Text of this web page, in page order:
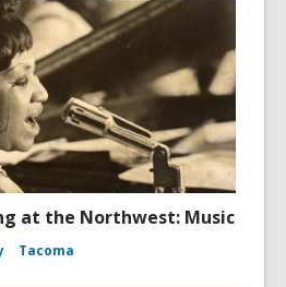
at the Northwest: Music
Tacoma